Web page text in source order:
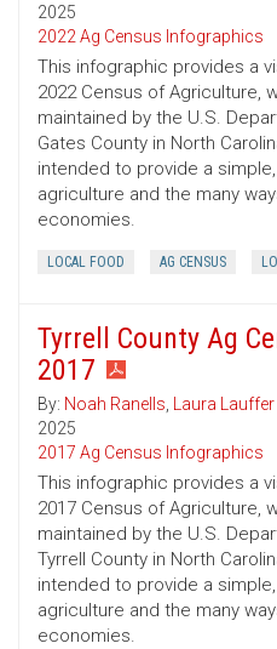
2025
2022 Ag Census Infographics
This infographic provides a
2022 Census of Agriculture,
maintained by the U.S.
Gates County in North
intended to provide a
agriculture and the many
economies.
LOCAL FOOD AG CENSUS
Tyrrell County Ag
2017
By: Noah Ranells, Laura Lauffer
2025
2017 Ag Census Infographics
This infographic provides a
2017 Census of Agriculture,
maintained by the U.S.
Tyrrell County in North
intended to provide a
agriculture and the many
economies.